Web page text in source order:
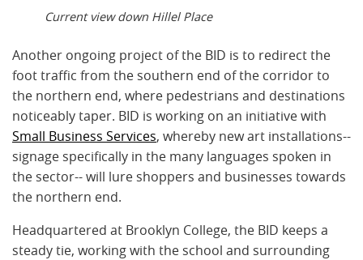
Current view down Hillel Place
Another ongoing project of the BID is to redirect the
foot traffic from the southern end of the corridor to
the northern end, where pedestrians and destinations
noticeably taper. BID is working on an initiative with
Small Business Services, whereby new art installations--
signage specifically in the many languages spoken in
the sector-- will lure shoppers and businesses towards
the northern end.
Headquartered at Brooklyn College, the BID keeps a
steady tie, working with the school and surrounding